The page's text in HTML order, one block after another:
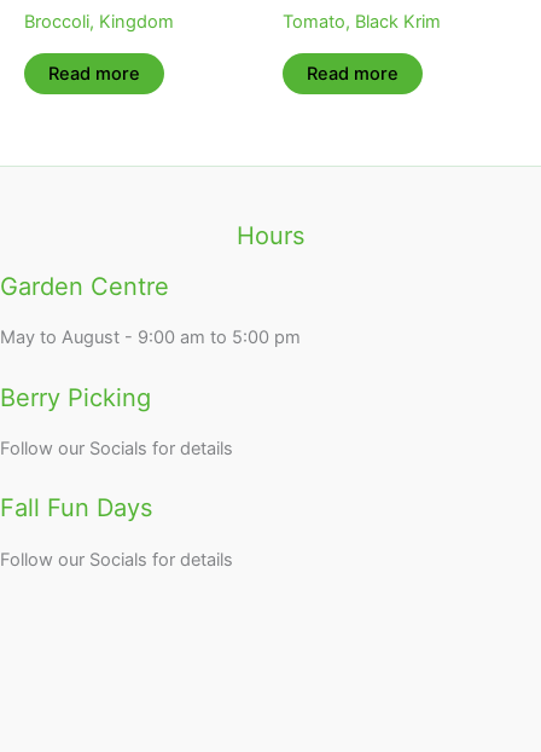
Broccoli, Kingdom
Read more
Tomato, Black Krim
Read more
Hours
Garden Centre
May to August - 9:00 am to 5:00 pm
Berry Picking
Follow our Socials for details
Fall Fun Days
Follow our Socials for details